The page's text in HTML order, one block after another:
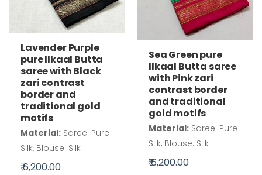
Lavender Purple
pure Ilkaal Butta
saree with Black
zari contrast
border and
traditional gold
motifs
Material: Saree: Pure
Silk, Blouse: Silk
₹ 6,200.00
Sea Green pure
Ilkaal Butta saree
with Pink zari
contrast border
and traditional
gold motifs
Material: Saree: Pure
Silk, Blouse: Silk
₹ 6,200.00